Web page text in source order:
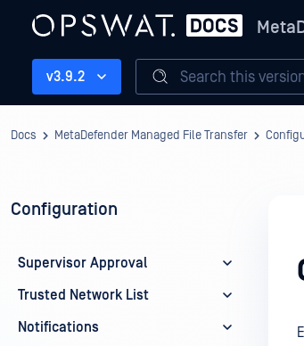
v3.9.2 Search this
Docs MetaDefender Managed File Transfer
Configuration
Supervisor Approval
Trusted Network List
Notifications